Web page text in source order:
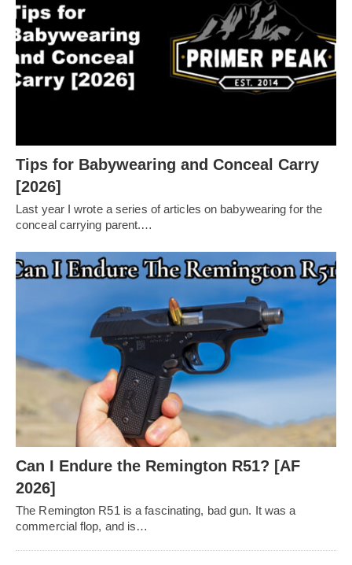
Tips for Babywearing and Conceal Carry
[2026]
Last year I wrote a series of articles on babywearing for the
conceal carrying parent.…
Can I Endure the Remington R51? [AF
2026]
The Remington R51 is a fascinating, bad gun. It was a
commercial flop, and is…